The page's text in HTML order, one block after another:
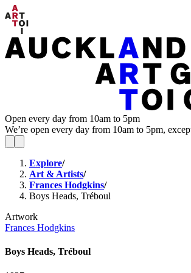
Open every day from 10am to 5pm
We’re open every day from 10am to 5pm,
Explore/
Art & Artists/
Frances Hodgkins/
Boys Heads, Tréboul
Artwork
Frances Hodgkins
Boys Heads, Tréboul